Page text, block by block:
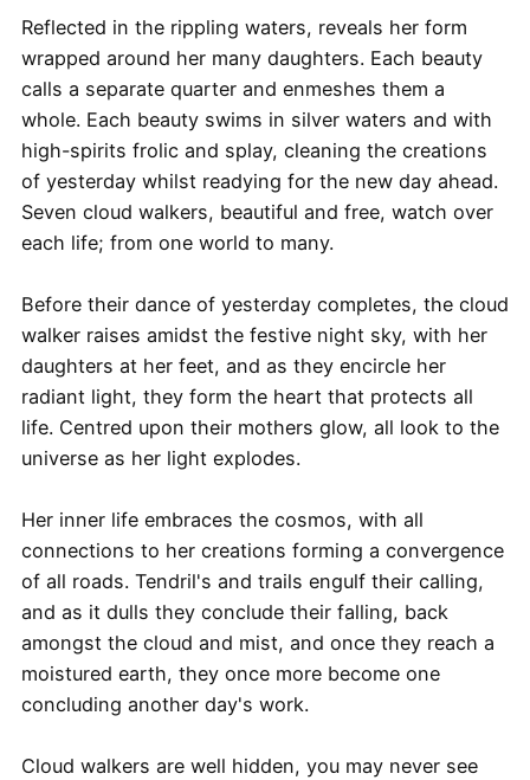
Reflected in the rippling waters, reveals her form
wrapped around her many daughters. Each beauty
calls a separate quarter and enmeshes them a
whole. Each beauty swims in silver waters and with
high-spirits frolic and splay, cleaning the creations
of yesterday whilst readying for the new day ahead.
Seven cloud walkers, beautiful and free, watch over
each life; from one world to many.
Before their dance of yesterday completes, the cloud
walker raises amidst the festive night sky, with her
daughters at her feet, and as they encircle her
radiant light, they form the heart that protects all
life. Centred upon their mothers glow, all look to the
universe as her light explodes.
Her inner life embraces the cosmos, with all
connections to her creations forming a convergence
of all roads. Tendril's and trails engulf their calling,
and as it dulls they conclude their falling, back
amongst the cloud and mist, and once they reach a
moistured earth, they once more become one
concluding another day's work.
Cloud walkers are well hidden, you may never see